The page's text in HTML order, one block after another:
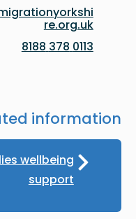
re.org.uk
0113 378 8188
information
wellbeing
support